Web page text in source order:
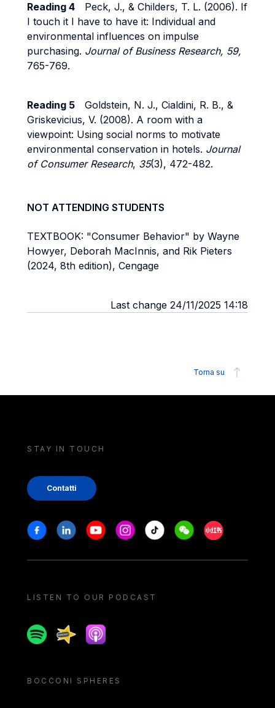
Reading 4 Peck, J., & Childers, T. L. (2006). If
I touch it I have to have it: Individual and
environmental influences on impulse
purchasing. Journal of Business Research, 59,
765-769.
Reading 5 Goldstein, N. J., Cialdini, R. B., &
Griskevicius, V. (2008). A room with a
viewpoint: Using social norms to motivate
environmental conservation in hotels. Journal
of Consumer Research, 35(3), 472-482.
NOT ATTENDING STUDENTS
TEXTBOOK: "Consumer Behavior" by Wayne
Howyer, Deborah MacInnis, and Rik Pieters
(2024, 8th edition), Cengage
Last change 24/11/2025 14:18
Torna su
STAY IN TOUCH
Contatti
Stay in touch
FacebookLinkedinYoutubeInstagram
Tiktok WeechatXiaohongshu/
LISTEN TO OUR PODCAST
SpotifySpreakerApple podcast
BOCCONI SPHERES